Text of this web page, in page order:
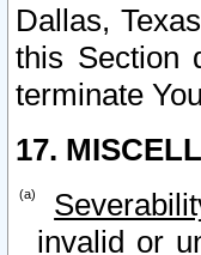
Dallas,
this Section
terminate
17.
invalid or